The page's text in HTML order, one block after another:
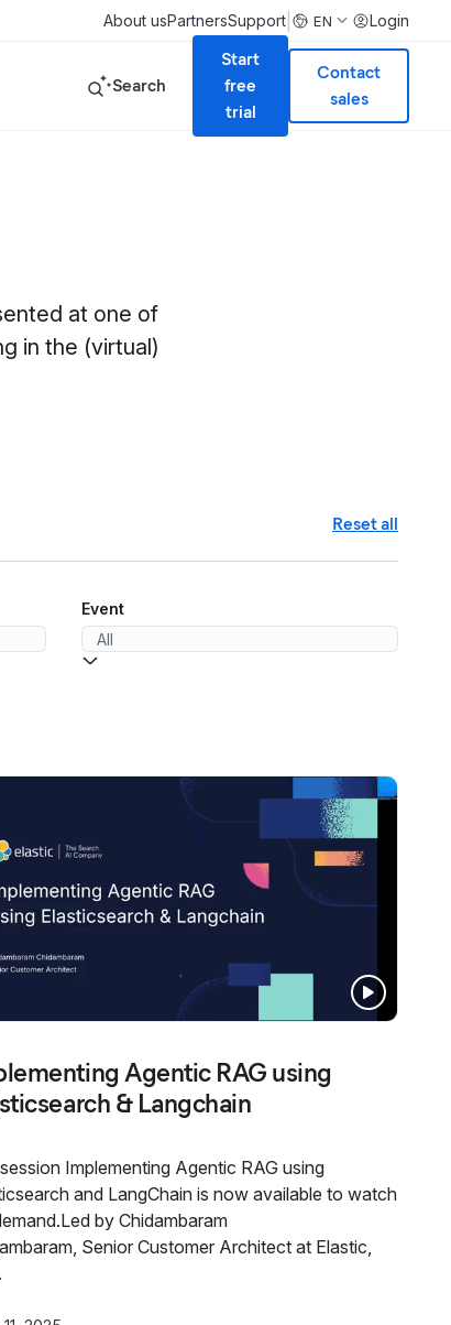
About usPartnersSupport EN Login
Search
Start
free
trial
Contact
sales
at one of
in the (virtual)
Reset all
Event
Agentic RAG using
& Langchain
Implementing Agentic RAG using
and LangChain is now available to watch
by Chidambaram
Senior Customer Architect at Elastic,